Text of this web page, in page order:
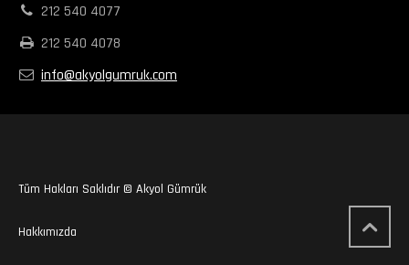
212 540 4077
212 540 4078
info@akyolgumruk.com
Tüm Hakları Saklıdır © Akyol Gümrük
Hakkımızda